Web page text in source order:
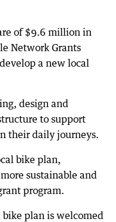
of $9.6 million in
Network Grants
a new local
design and
to support
their daily journeys.
bike plan,
sustainable and
program.
plan is welcomed